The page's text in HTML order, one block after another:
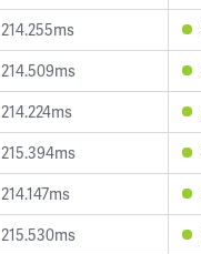
214.255ms
214.509ms
214.224ms
215.394ms
214.147ms
215.530ms